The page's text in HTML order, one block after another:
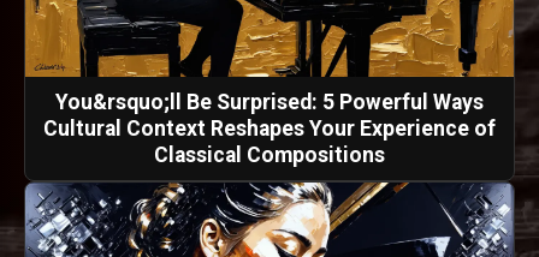
You&rsquo;ll Be Surprised: 5 Powerful Ways
Cultural Context Reshapes Your Experience of
Classical Compositions